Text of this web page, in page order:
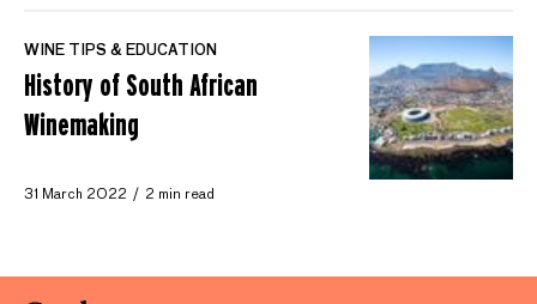
WINE TIPS & EDUCATION
History of South African
Winemaking
31 March 2022 2 min read